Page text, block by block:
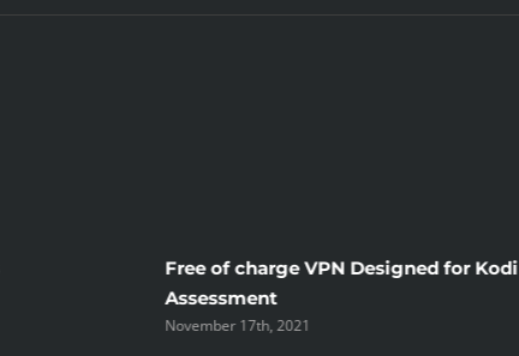
Free of charge VPN Designed for Kodi
Assessment
November 17th, 2021